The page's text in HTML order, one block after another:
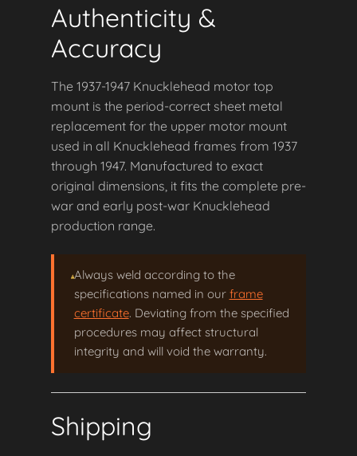
Authenticity &
Accuracy
The 1937-1947 Knucklehead motor top
mount is the period-correct sheet metal
replacement for the upper motor mount
used in all Knucklehead frames from 1937
through 1947. Manufactured to exact
original dimensions, it fits the complete pre-
war and early post-war Knucklehead
production range.
Always weld according to the
specifications named in our frame
certificate. Deviating from the specified
procedures may affect structural
integrity and will void the warranty.
Shipping